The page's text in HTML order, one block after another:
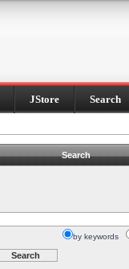
JStore Search
Search
by keywords